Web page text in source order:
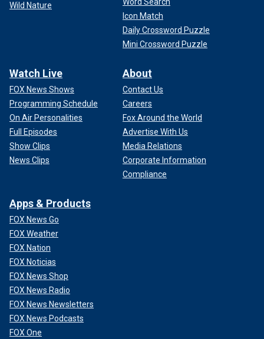
Wild Nature
Icon Match
Daily Crossword Puzzle
Mini Crossword Puzzle
Watch Live
FOX News Shows
Programming Schedule
On Air Personalities
Full Episodes
Show Clips
News Clips
About
Contact Us
Careers
Fox Around the World
Advertise With Us
Media Relations
Corporate Information
Compliance
Apps & Products
FOX News Go
FOX Weather
FOX Nation
FOX Noticias
FOX News Shop
FOX News Radio
FOX News Newsletters
FOX News Podcasts
FOX One